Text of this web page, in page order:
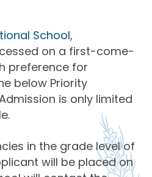
School,
on a first-come-
preference for
below Priority
is only limited
in the grade level of
will be placed on